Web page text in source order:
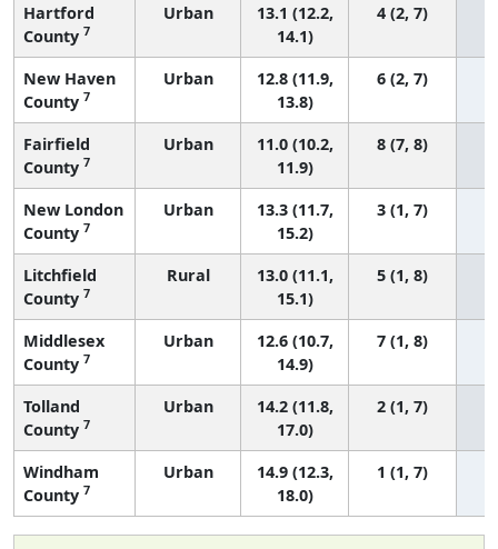
Hartford
County 7
Urban
13.1 (12.2,
14.1)
4 (2, 7)
New Haven
County 7
Urban
12.8 (11.9,
13.8)
6 (2, 7)
Fairfield
County 7
Urban
11.0 (10.2,
11.9)
8 (7, 8)
New London
County 7
Urban
13.3 (11.7,
15.2)
3 (1, 7)
Litchfield
County 7
Rural
13.0 (11.1,
15.1)
5 (1, 8)
Middlesex
County 7
Urban
12.6 (10.7,
14.9)
7 (1, 8)
Tolland
County 7
Urban
14.2 (11.8,
17.0)
2 (1, 7)
Windham
County 7
Urban
14.9 (12.3,
18.0)
1 (1, 7)